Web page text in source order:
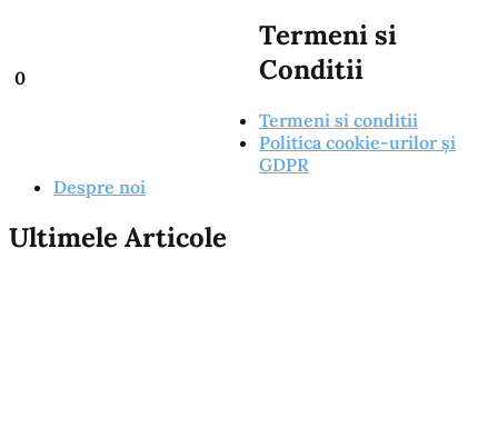
0
Termeni si
Conditii
Termeni si conditii
Politica cookie-urilor și
GDPR
Despre noi
Ultimele Articole